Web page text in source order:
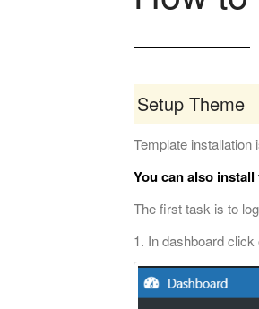
Setup Theme
Template
You can also
The first task is to
1. In dashboard click